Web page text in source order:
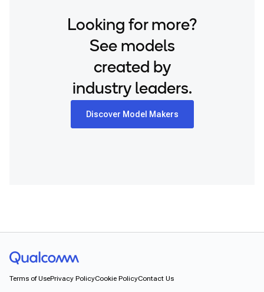
Looking for more?
See models
created by
industry leaders.
Discover Model Makers
Terms of UsePrivacy PolicyCookie PolicyContact Us